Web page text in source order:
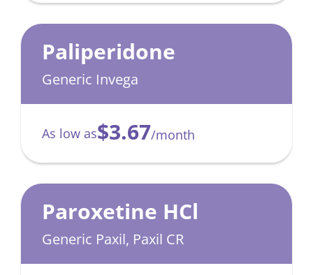
Paliperidone
Generic Invega
As low as$3.67/month
Paroxetine HCl
Generic Paxil, Paxil CR